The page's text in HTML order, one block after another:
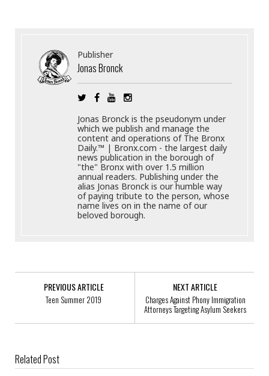
Publisher
Jonas Bronck
Jonas Bronck is the pseudonym under
which we publish and manage the
content and operations of The Bronx
Daily.™ | Bronx.com - the largest daily
news publication in the borough of
"the" Bronx with over 1.5 million
annual readers. Publishing under the
alias Jonas Bronck is our humble way
of paying tribute to the person, whose
name lives on in the name of our
beloved borough.
PREVIOUS ARTICLE
Teen Summer 2019
NEXT ARTICLE
Charges Against Phony Immigration
Attorneys Targeting Asylum Seekers
Related Post
Wumptown Wolf Cillum Marfa Swerly Mollit Quis